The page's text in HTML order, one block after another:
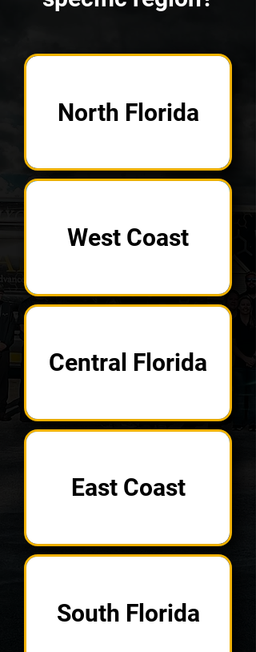
North Florida
West Coast
Central Florida
East Coast
South Florida